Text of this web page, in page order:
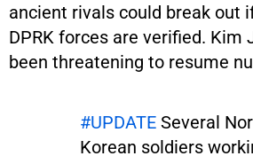
ancient rivals could break out
DPRK forces are verified. Kim
been threatening to resume
#UPDATE Several
Korean soldiers